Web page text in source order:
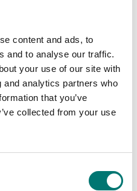
content and ads, to
and to analyse our traffic.
your use of our site with
analytics partners who
that you’ve
collected from your use
Price from: € 1 359,00